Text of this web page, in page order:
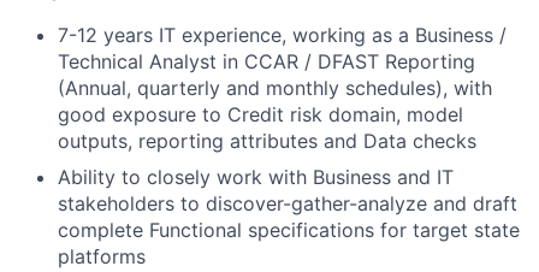
7-12 years IT experience, working as a Business /
Technical Analyst in CCAR / DFAST Reporting
(Annual, quarterly and monthly schedules), with
good exposure to Credit risk domain, model
outputs, reporting attributes and Data checks
Ability to closely work with Business and IT
stakeholders to discover-gather-analyze and draft
complete Functional specifications for target state
platforms